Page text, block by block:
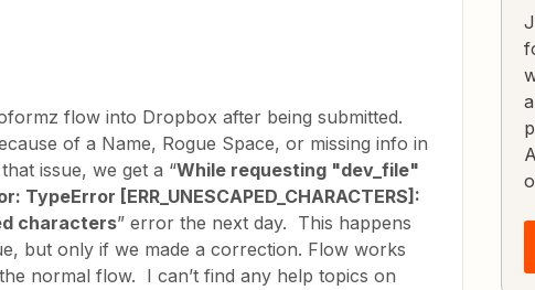
flow into Dropbox after being submitted.
of a Name, Rogue Space, or missing info in
issue, we get a “While requesting "dev_file"
[ERR_UNESCAPED_CHARACTERS]:
characters” error the next day. This happens
but only if we made a correction. Flow works
normal flow. I can’t find any help topics on